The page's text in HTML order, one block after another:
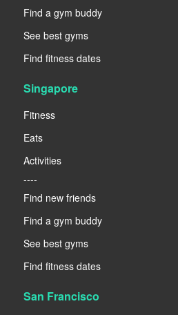
Find a gym buddy
See best gyms
Find fitness dates
Singapore
Fitness
Eats
Activities
----
Find new friends
Find a gym buddy
See best gyms
Find fitness dates
San Francisco